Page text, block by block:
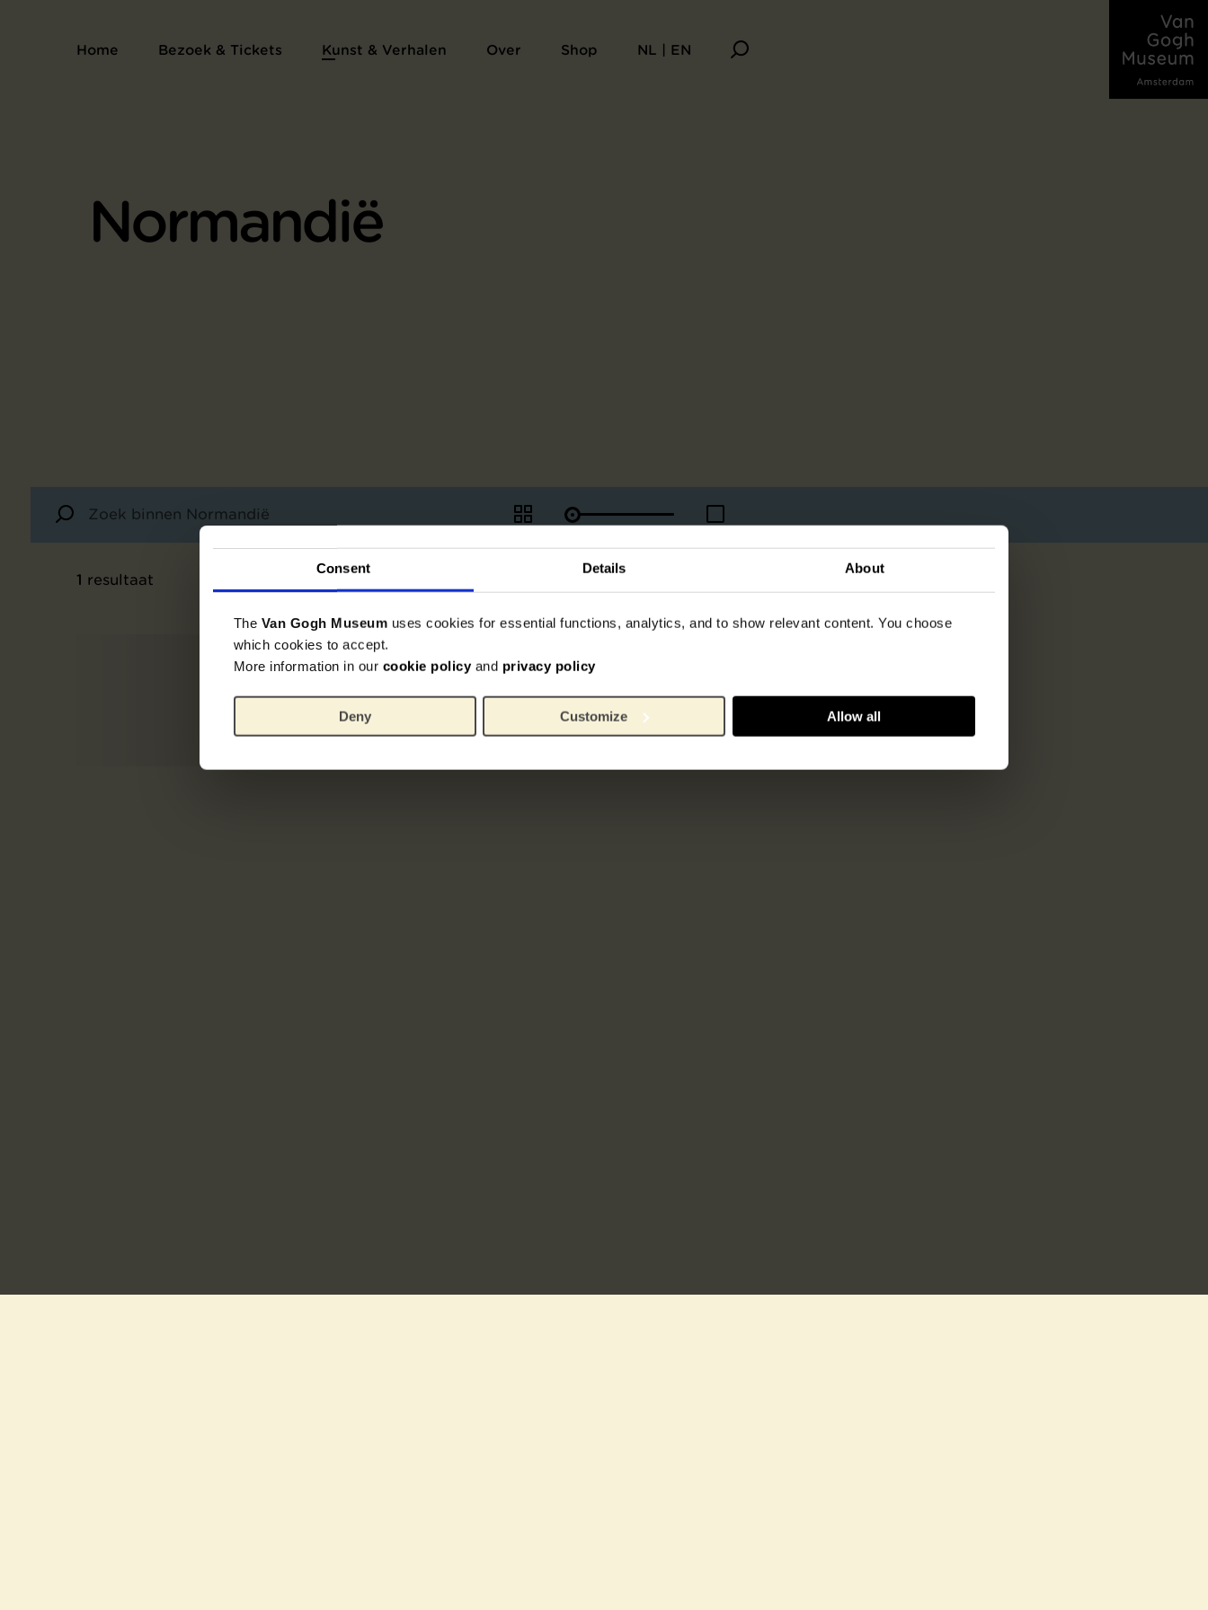
Consent Details About
The Van Gogh Museum uses cookies for essential functions, analytics, and to show relevant content. You choose
which cookies to accept.
More information in our cookie policy and privacy policy
Deny Customize Allow all
Home Bezoek & Tickets Kunst & Verhalen Over Shop NL | EN
Normandië
1 resultaat